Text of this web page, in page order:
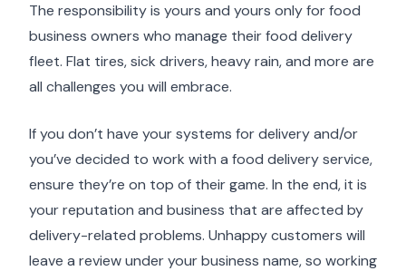
The responsibility is yours and yours only for food
business owners who manage their food delivery
fleet. Flat tires, sick drivers, heavy rain, and more are
all challenges you will embrace.
If you don’t have your systems for delivery and/or
you’ve decided to work with a food delivery service,
ensure they’re on top of their game. In the end, it is
your reputation and business that are affected by
delivery-related problems. Unhappy customers will
leave a review under your business name, so working